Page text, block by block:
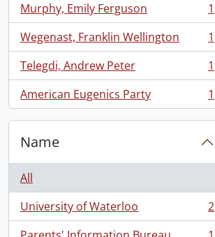
Murphy, Emily Ferguson
, 1 results
1
Wegenast, Franklin Wellington
, 1 results
1
Telegdi, Andrew Peter
, 1 results
1
American Eugenics Party
, 1 results 1
Name
All
University of Waterloo
, 2 results
2